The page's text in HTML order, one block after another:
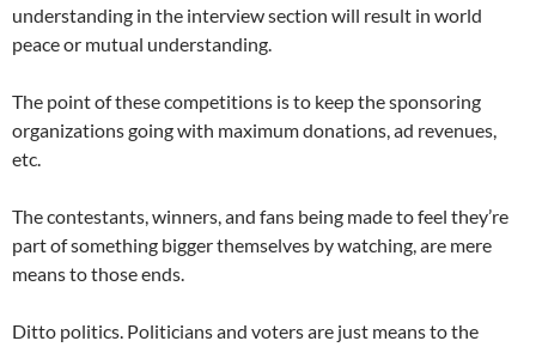
understanding in the interview section will result in world
peace or mutual understanding.
The point of these competitions is to keep the sponsoring
organizations going with maximum donations, ad revenues,
etc.
The contestants, winners, and fans being made to feel they’re
part of something bigger themselves by watching, are mere
means to those ends.
Ditto politics. Politicians and voters are just means to the